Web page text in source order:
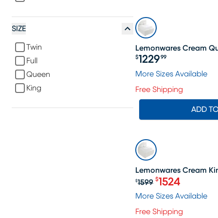
SIZE
Twin
Full
Queen
King
Lemonwares Cream
Price $1229.99
$1229 99
More Sizes Available
Free Shipping
ADD
SALE
Lemonwares Cream
Original price
$1599 $1524
More Sizes Available
Free Shipping